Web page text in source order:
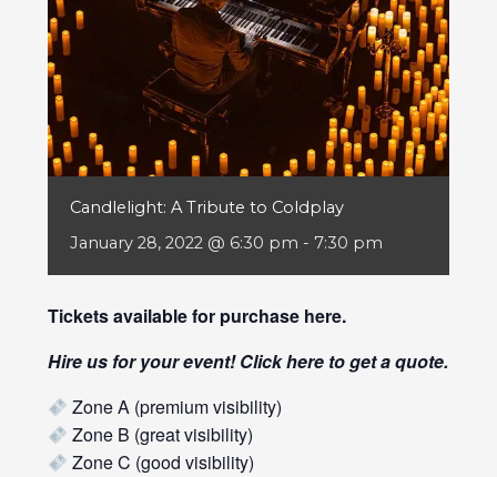
Candlelight: A Tribute to Coldplay
January 28, 2022 @ 6:30 pm - 7:30 pm
Tickets available for purchase here.
Hire us for your event! Clickhereto get a quote.
Zone A (premium visibility)
Zone B (great visibility)
Zone C (good visibility)